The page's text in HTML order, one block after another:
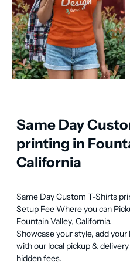
Same Day
printing in
California
Same Day Custom T-Shirts
Setup Fee Where you can
Fountain Valley, California.
Showcase your style, add
with our local pickup &
hidden fees.